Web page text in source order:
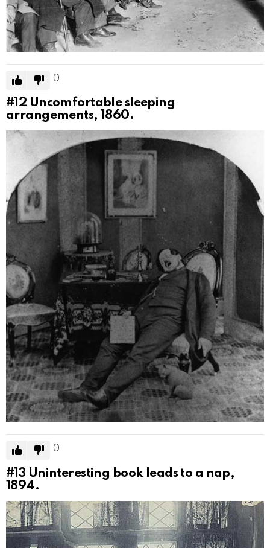
0
#12 Uncomfortable sleeping
arrangements, 1860.
0
#13 Uninteresting book leads to a nap,
1894.